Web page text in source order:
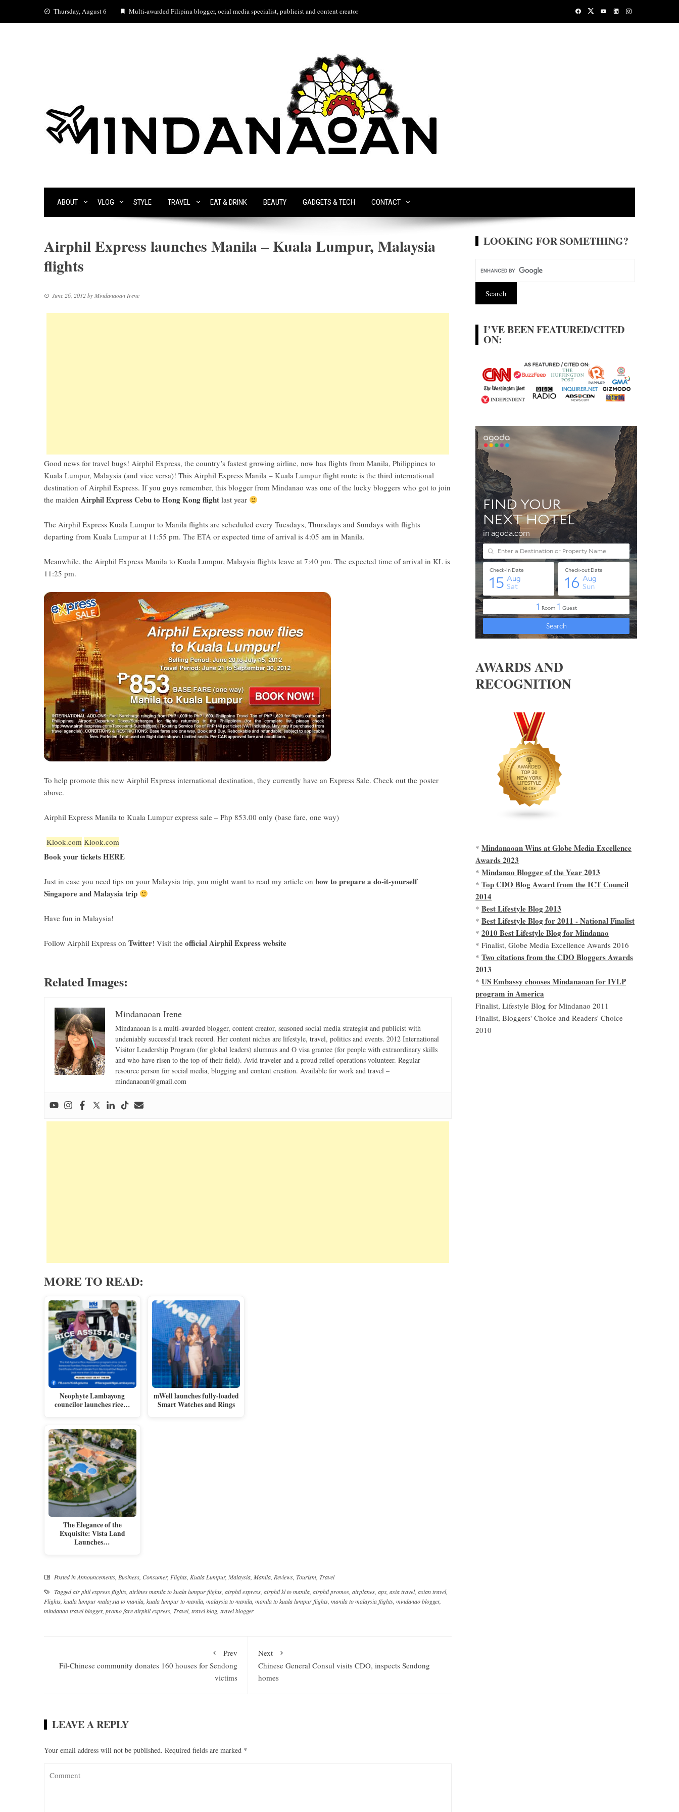
Thursday, August 6 Multi-awarded Filipina blogger, ocial media specialist, publicist and content creator
ABOUT VLOG STYLE TRAVEL EAT & DRINK BEAUTY GADGETS & TECH CONTACT
Airphil Express launches Manila – Kuala Lumpur, Malaysia
flights
June 26, 2012by Mindanaoan Irene
Good news for travel bugs! Airphil Express, the country’s fastest growing airline, now has flights from Manila, Philippines to
Kuala Lumpur, Malaysia (and vice versa)! This Airphil Express Manila – Kuala Lumpur flight route is the third international
destination of Airphil Express. If you guys remember, this blogger from Mindanao was one of the lucky bloggers who got to join
the maiden Airphil Express Cebu to Hong Kong flight last year
The Airphil Express Kuala Lumpur to Manila flights are scheduled every Tuesdays, Thursdays and Sundays with flights
departing from Kuala Lumpur at 11:55 pm. The ETA or expected time of arrival is 4:05 am in Manila.
Meanwhile, the Airphil Express Manila to Kuala Lumpur, Malaysia flights leave at 7:40 pm. The expected time of arrival in KL is
11:25 pm.
To help promote this new Airphil Express international destination, they currently have an Express Sale. Check out the poster
above.
Airphil Express Manila to Kuala Lumpur express sale – Php 853.00 only (base fare, one way)
Klook.com Klook.com
Book your tickets HERE
Just in case you need tips on your Malaysia trip, you might want to read my article on how to prepare a do-it-yourself
Singapore and Malaysia trip
Have fun in Malaysia!
Follow Airphil Express on Twitter! Visit the official Airphil Express website
Related Images:
Mindanaoan Irene
Mindanaoan is a multi-awarded blogger, content creator, seasoned social media strategist and publicist with
undeniably successful track record. Her content niches are lifestyle, travel, politics and events. 2012 International
Visitor Leadership Program (for global leaders) alumnus and O visa grantee (for people with extraordinary skills
and who have risen to the top of their field). Avid traveler and a proud relief operations volunteer. Regular
resource person for social media, blogging and content creation. Available for work and travel –
mindanaoan@gmail.com
MORE TO READ:
Neophyte Lambayong
councilor launches rice…
The Elegance of the
Exquisite: Vista Land
Launches…
mWell launches fully-loaded
Smart Watches and Rings
Posted inAnnouncements Business Consumer, Flights Kuala Lumpur, Malaysia Manila Reviews Tourism Travel
Taggedair phil express flights airlines manila to kuala lumpur flights airphil express airphil kl to manila airphil promos airplanes apx, asia travel, asian travel,
Flights kuala lumpur malaysia to manila kuala lumpur to manila malaysia to manila manila to kuala lumpur flights manila to malaysia flights mindanao blogger,
mindanao travel blogger, promo fare airphil express Travel, travel blog travel blogger
Prev
Fil-Chinese community donates 160 houses for Sendong
victims
Next
Chinese General Consul visits CDO, inspects Sendong
homes
LEAVE A REPLY
Your email address will not be published. Required fields are marked *
LOOKING FOR SOMETHING?
I’VE BEEN FEATURED/CITED
ON:
AWARDS AND
RECOGNITION
*Mindanaoan Wins at Globe Media Excellence
Awards 2023
*Mindanao Blogger of the Year 2013
*Top CDO Blog Award from the ICT Council
2014
*Best Lifestyle Blog 2013
*Best Lifestyle Blog for 2011 - National Finalist
*2010 Best Lifestyle Blog for Mindanao
* Finalist, Globe Media Excellence Awards 2016
*Two citations from the CDO Bloggers Awards
2013
*US Embassy chooses Mindanaoan for IVLP
program in America
Finalist, Lifestyle Blog for Mindanao 2011
Finalist, Bloggers' Choice and Readers' Choice
2010